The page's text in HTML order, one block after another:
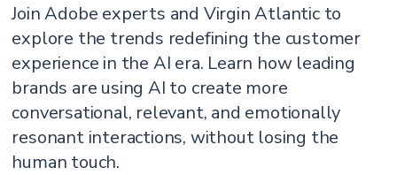
Join Adobe experts and Virgin Atlantic to
explore the trends redefining the customer
experience in the AI era. Learn how leading
brands are using AI to create more
conversational, relevant, and emotionally
resonant interactions, without losing the
human touch.